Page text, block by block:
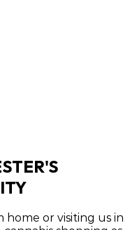
or visiting us in